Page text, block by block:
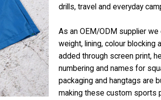
drills, travel and everyday
As an OEM/ODM supplier
weight, lining, colour blocking
added through screen print,
numbering and names for
packaging and hangtags are
making these custom sports